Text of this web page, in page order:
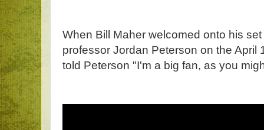
When Bill Maher welcomed onto his
professor Jordan Peterson on the April
told Peterson "I'm a big fan, as you